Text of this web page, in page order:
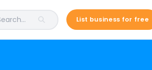
List business for free